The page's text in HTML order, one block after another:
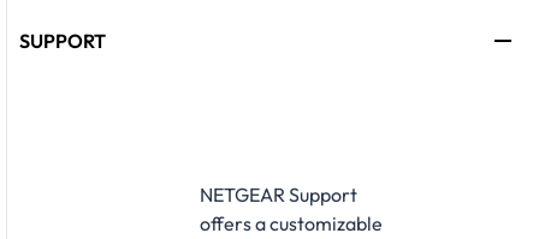
SUPPORT
NETGEAR Support
offers a customizable